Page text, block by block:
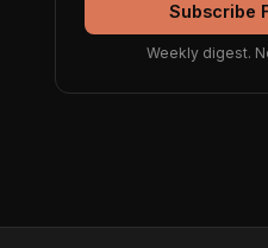
Subscribe
Weekly digest.